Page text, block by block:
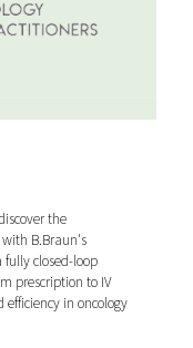
the
B.Braun's
fully closed-loop
prescription to IV
in oncology